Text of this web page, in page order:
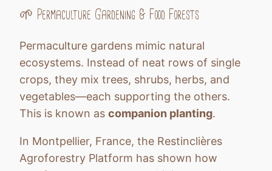
🌱 Permaculture Gardening & Food Forests
Permaculture gardens mimic natural
ecosystems. Instead of neat rows of single
crops, they mix trees, shrubs, herbs, and
vegetables—each supporting the others.
This is known as companion planting.
In Montpellier, France, the Restinclières
Agroforestry Platform has shown how